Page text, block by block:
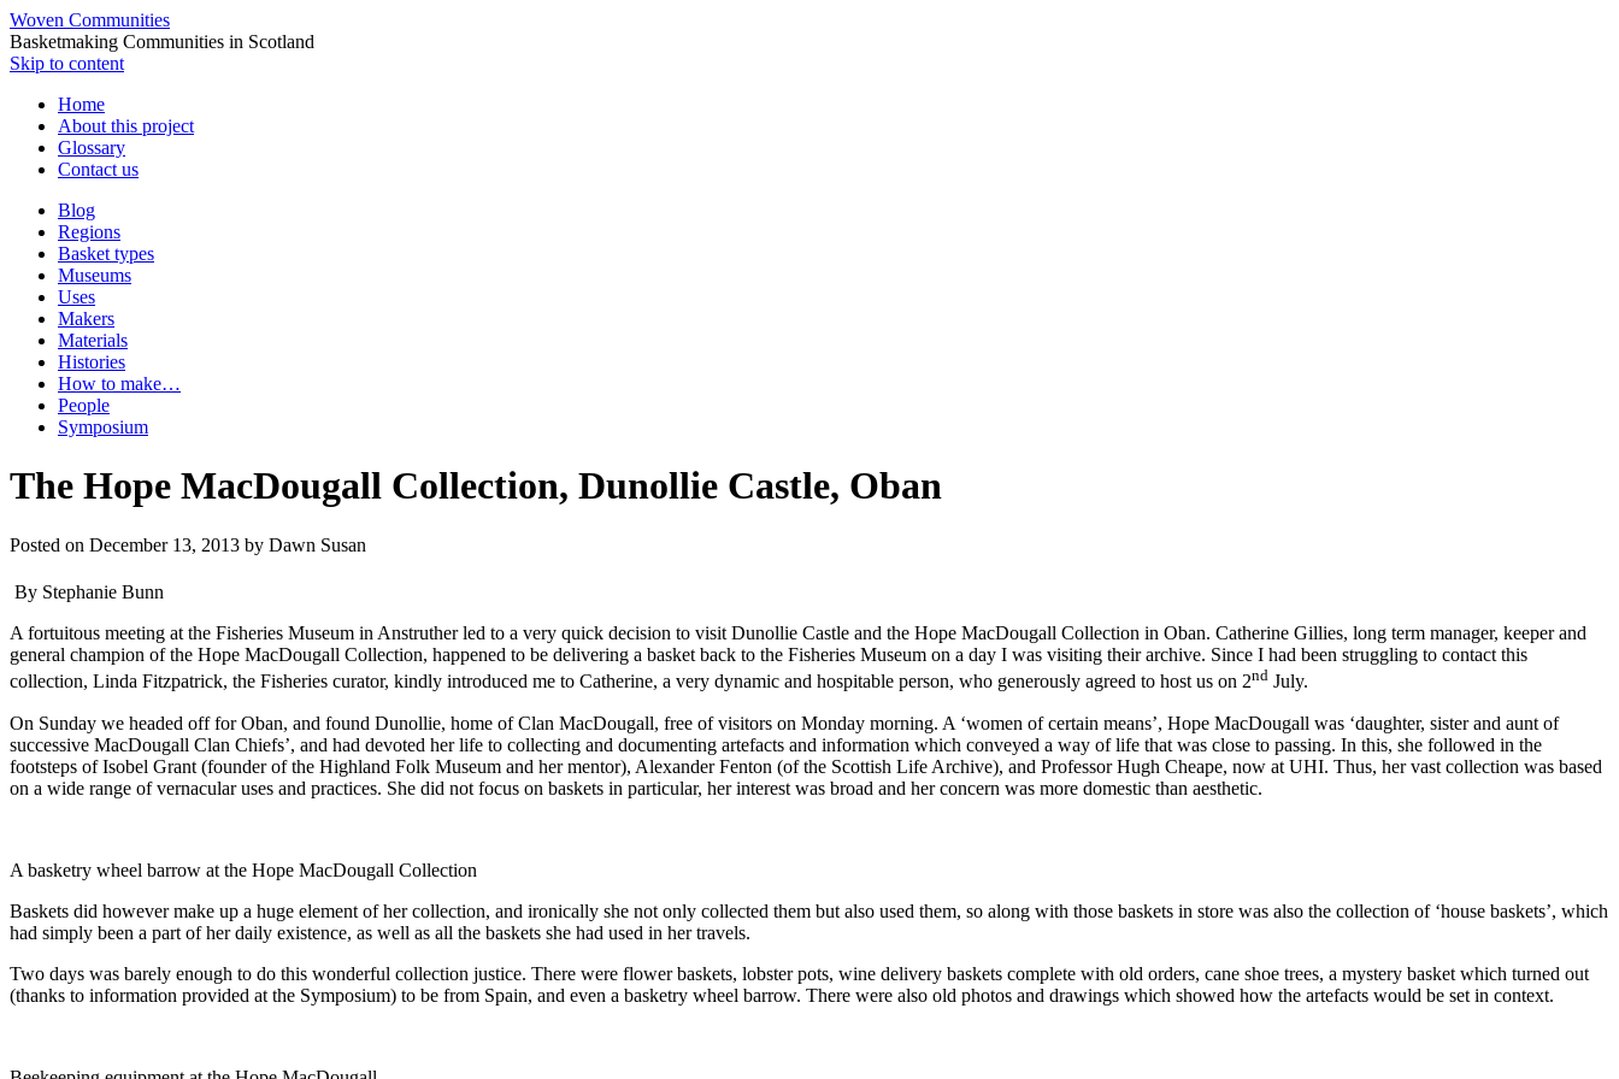
Woven Communities
Basketmaking Communities in Scotland
Skip to content
Home
About this project
Glossary
Contact us
Blog
Regions
Basket types
Museums
Uses
Makers
Materials
Histories
How to make…
People
Symposium
The Hope MacDougall Collection, Dunollie Castle, Oban
Posted on December 13, 2013 by Dawn Susan
By Stephanie Bunn
A fortuitous meeting at the Fisheries Museum in Anstruther led to a very quick decision to visit Dunollie Castle and the Hope MacDougall Collection in Oban. Catherine Gillies, long term manager, keeper and
general champion of the Hope MacDougall Collection, happened to be delivering a basket back to the Fisheries Museum on a day I was visiting their archive. Since I had been struggling to contact this
collection, Linda Fitzpatrick, the Fisheries curator, kindly introduced me to Catherine, a very dynamic and hospitable person, who generously agreed to host us on 2nd July.
On Sunday we headed off for Oban, and found Dunollie, home of Clan MacDougall, free of visitors on Monday morning. A ‘women of certain means’, Hope MacDougall was ‘daughter, sister and aunt of
successive MacDougall Clan Chiefs’, and had devoted her life to collecting and documenting artefacts and information which conveyed a way of life that was close to passing. In this, she followed in the
footsteps of Isobel Grant (founder of the Highland Folk Museum and her mentor), Alexander Fenton (of the Scottish Life Archive), and Professor Hugh Cheape, now at UHI. Thus, her vast collection was based
on a wide range of vernacular uses and practices. She did not focus on baskets in particular, her interest was broad and her concern was more domestic than aesthetic.
A basketry wheel barrow at the Hope MacDougall Collection
Baskets did however make up a huge element of her collection, and ironically she not only collected them but also used them, so along with those baskets in store was also the collection of ‘house baskets’, which
had simply been a part of her daily existence, as well as all the baskets she had used in her travels.
Two days was barely enough to do this wonderful collection justice. There were flower baskets, lobster pots, wine delivery baskets complete with old orders, cane shoe trees, a mystery basket which turned out
(thanks to information provided at the Symposium) to be from Spain, and even a basketry wheel barrow. There were also old photos and drawings which showed how the artefacts would be set in context.